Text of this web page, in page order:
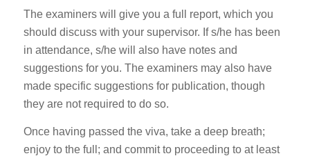
The examiners will give you a full report, which you
should discuss with your supervisor. If s/he has been
in attendance, s/he will also have notes and
suggestions for you. The examiners may also have
made specific suggestions for publication, though
they are not required to do so.
Once having passed the viva, take a deep breath;
enjoy to the full; and commit to proceeding to at least